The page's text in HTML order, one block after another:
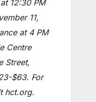
12:30 PM
11,
at 4 PM
Centre
Street,
$63. For
hct.org.